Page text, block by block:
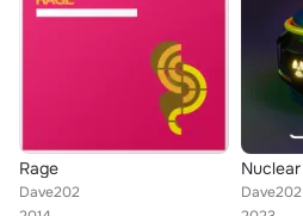
Rage
Dave202
Dave202